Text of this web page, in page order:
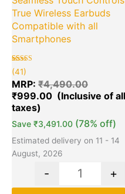
True Wireless Earbuds
Compatible with all
Smartphones
Rated
5.00
out of 5
based on
41
customer
ratings
(41)
MRP: ₹4,490.00
₹999.00
Save ₹3,491.00 (78% off)
Estimated delivery on 11 - 14
August, 2026
- +